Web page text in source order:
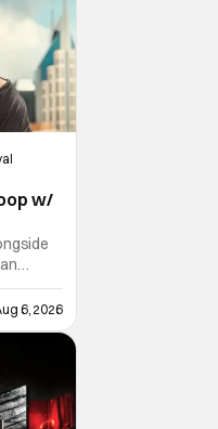
w/
on grief
move
6, 2026